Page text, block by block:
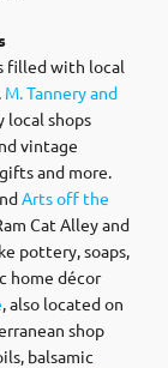
filled with local
M. Tannery and
local shops
vintage
and more.
Arts off the
Cat Alley and
pottery, soaps,
home décor
, also located on
shop
balsamic